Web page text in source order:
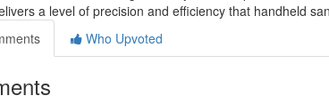
a level of precision and efficiency that handheld
Who Upvoted